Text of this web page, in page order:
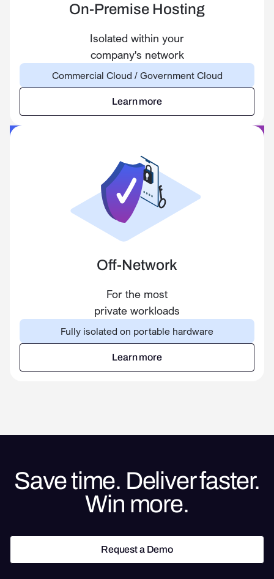
On-Premise Hosting
Isolated within your
company's network
Commercial Cloud / Government Cloud
Learn more
Off-Network
For the most
private workloads
Fully isolated on portable hardware
Learn more
Save time. Deliver faster.
Win more.
Request a Demo